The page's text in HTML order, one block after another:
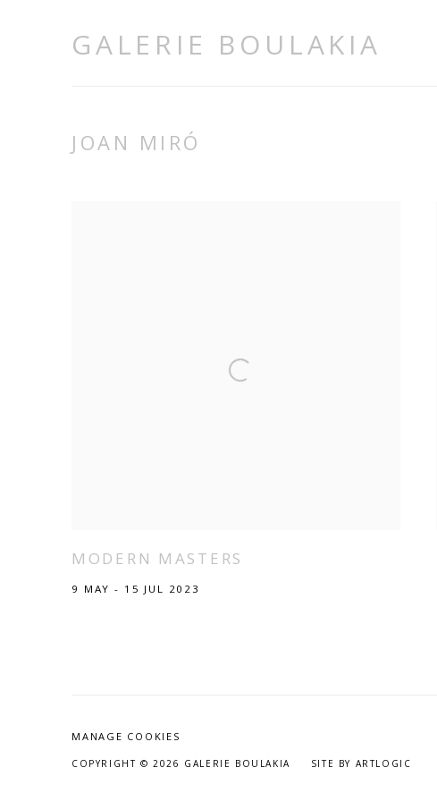
GALERIE BOULAKIA
JOAN MIRÓ
MODERN MASTERS
9 MAY - 15 JUL 2023
MANAGE COOKIES
COPYRIGHT © 2026 GALERIE BOULAKIA SITE BY ARTLOGIC